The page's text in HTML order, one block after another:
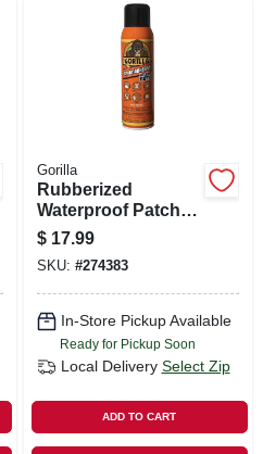
Gorilla
Rubberized
Waterproof Patch &
Seal, Black, 16-oz.
Spray
$ 17.99
SKU: #274383
In-Store Pickup Available
Ready for Pickup Soon
Local Delivery Select Zip
ADD TO CART